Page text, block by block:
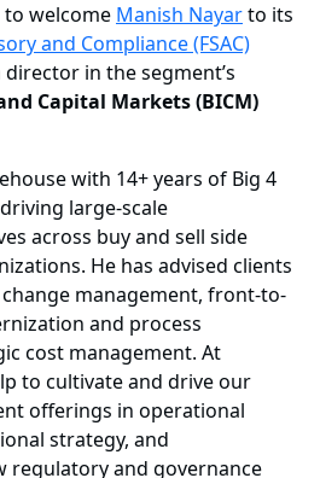
to welcome Manish Nayarto its
and Compliance (FSAC)
in the segment’s
Capital Markets(BICM)
with 14+ years of Big 4
large-scale
across buy and sell side
He has advised clients
management, front-to-
and process
cost management. At
to cultivate and drive our
offerings in operational
strategy, and
regulatory and governance